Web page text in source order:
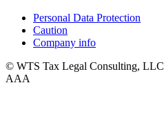
Personal Data Protection
Caution
Company info
© WTS Tax Legal Consulting, LLC
AAA